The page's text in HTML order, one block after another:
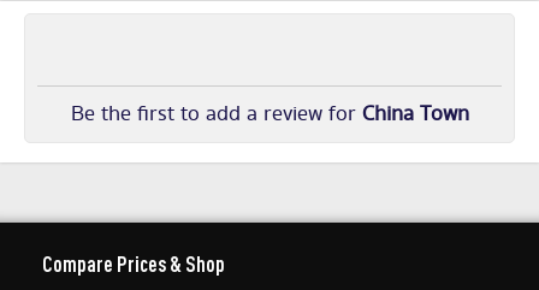
Be the first to add a review forChina Town
Compare Prices & Shop